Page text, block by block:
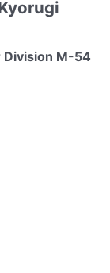
Division M-54